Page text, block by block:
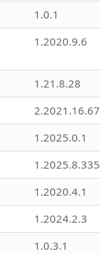
1.0.1
1.2020.9.6
1.21.8.28
2.2021.16.67
1.2025.0.1
1.2025.8.335
1.2020.4.1
1.2024.2.3
1.0.3.1